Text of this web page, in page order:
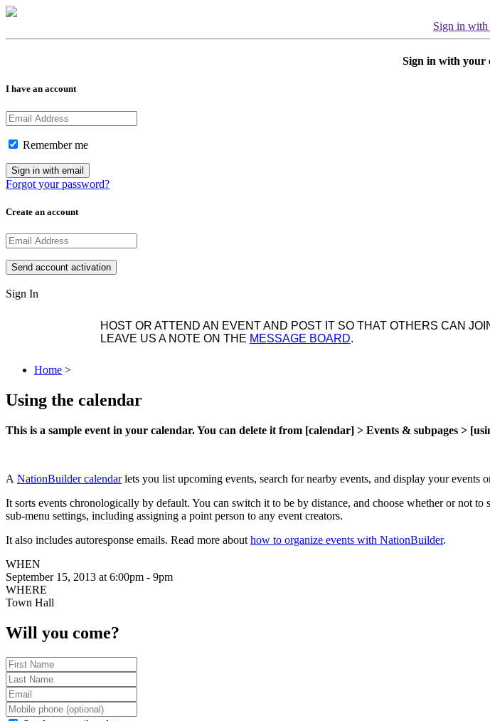
Sign in
Sign in with your
I have an account
Remember me
Forgot your password?
Create an account
Sign In
HOST OR ATTEND AN EVENT AND POST IT SO THAT OTHERS CAN
LEAVE US A NOTE ON THE MESSAGE BOARD.
Home >
Using the calendar
This is a sample event in your calendar. You can delete it from [calendar] > Events & subpages >
A NationBuilder calendarlets you list upcoming events, search for nearby events, and display your events
It sorts events chronologically by default. You can switch it to be by distance, and choose whether or not
sub-menu settings, including assigning a point person to any event creators.
It also includes autoresponse emails. Read more about how to organize events with NationBuilder.
WHEN
September 15, 2013 at 6:00pm - 9pm
WHERE
Town Hall
Will you come?